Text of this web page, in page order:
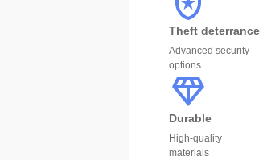
Theft deterrance
Advanced security
options
Durable
High-quality
materials